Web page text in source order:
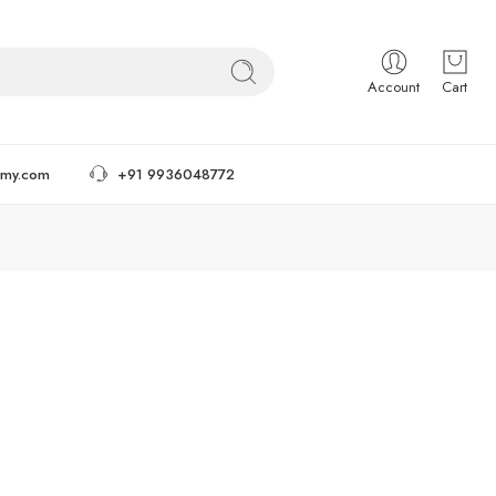
Account Cart
+91 9936048772